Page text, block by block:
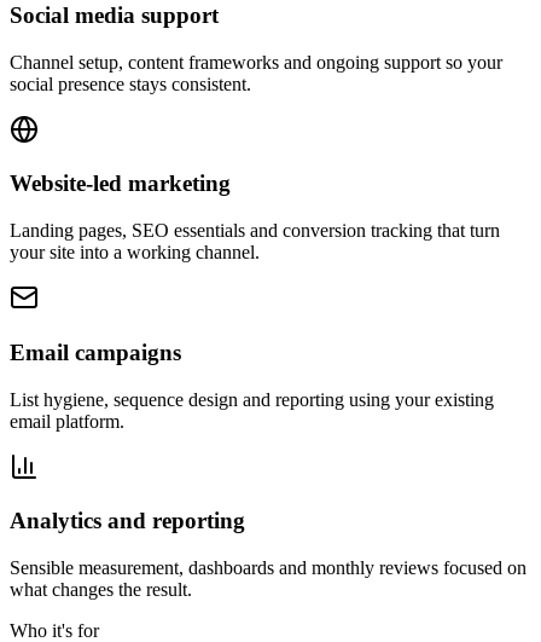
Social media support
Channel setup, content frameworks and ongoing support so your
social presence stays consistent.
Website-led marketing
Landing pages, SEO essentials and conversion tracking that turn
your site into a working channel.
Email campaigns
List hygiene, sequence design and reporting using your existing
email platform.
Analytics and reporting
Sensible measurement, dashboards and monthly reviews focused on
what changes the result.
Who it's for